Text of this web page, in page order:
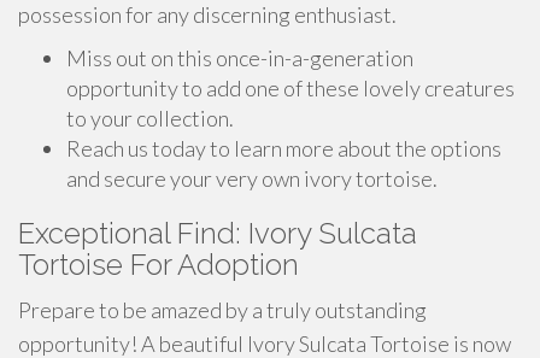
possession for any discerning enthusiast.
Miss out on this once-in-a-generation
opportunity to add one of these lovely creatures
to your collection.
Reach us today to learn more about the options
and secure your very own ivory tortoise.
Exceptional Find: Ivory Sulcata
Tortoise For Adoption
Prepare to be amazed by a truly outstanding
opportunity! A beautiful Ivory Sulcata Tortoise is now